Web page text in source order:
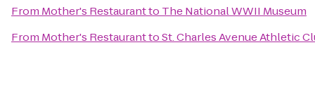
From Mother's Restaurantto The National WWII Museum
From Mother's RestauranttoSt. Charles Avenue Athletic